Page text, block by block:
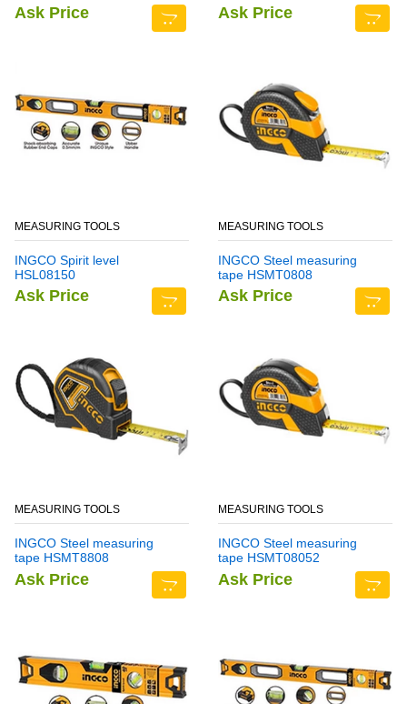
Ask Price Ask Price
MEASURING TOOLS
INGCO Spirit level
HSL08150
Ask Price
MEASURING TOOLS
INGCO Steel measuring
tape HSMT0808
Ask Price
MEASURING TOOLS
INGCO Steel measuring
tape HSMT8808
Ask Price
MEASURING TOOLS
INGCO Steel measuring
tape HSMT08052
Ask Price